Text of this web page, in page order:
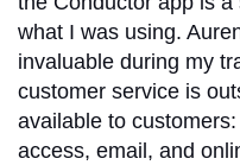
what I was using.
invaluable during my
customer service is
available to
access, email, and